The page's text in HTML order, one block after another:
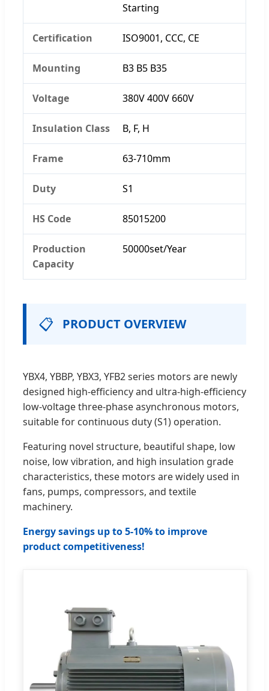
Starting
Certification ISO9001, CCC, CE
Mounting B3 B5 B35
Voltage 380V 400V 660V
Insulation Class B, F, H
Frame 63-710mm
Duty S1
HS Code 85015200
Production
Capacity
50000set/Year
📋 PRODUCT OVERVIEW
YBX4, YBBP, YBX3, YFB2 series motors are newly
designed high-efficiency and ultra-high-efficiency
low-voltage three-phase asynchronous motors,
suitable for continuous duty (S1) operation.
Featuring novel structure, beautiful shape, low
noise, low vibration, and high insulation grade
characteristics, these motors are widely used in
fans, pumps, compressors, and textile
machinery.
Energy savings up to 5-10% to improve
product competitiveness!